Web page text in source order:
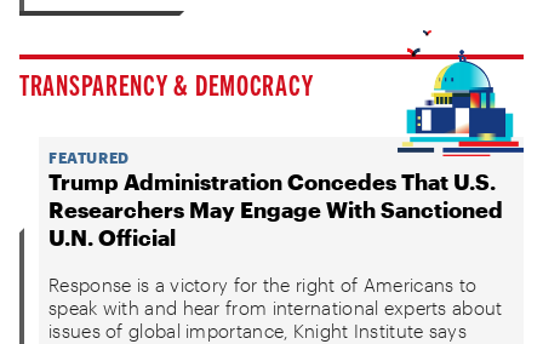
TRANSPARENCY & DEMOCRACY
FEATURED
Trump Administration Concedes That U.S.
Researchers May Engage With Sanctioned
U.N. Official
Response is a victory for the right of Americans to
speak with and hear from international experts about
issues of global importance, Knight Institute says